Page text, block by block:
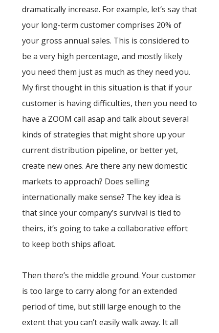
dramatically increase. For example, let’s say that
your long-term customer comprises 20% of
your gross annual sales. This is considered to
be a very high percentage, and mostly likely
you need them just as much as they need you.
My first thought in this situation is that if your
customer is having difficulties, then you need to
have a ZOOM call asap and talk about several
kinds of strategies that might shore up your
current distribution pipeline, or better yet,
create new ones. Are there any new domestic
markets to approach? Does selling
internationally make sense? The key idea is
that since your company’s survival is tied to
theirs, it’s going to take a collaborative effort
to keep both ships afloat.
Then there’s the middle ground. Your customer
is too large to carry along for an extended
period of time, but still large enough to the
extent that you can’t easily walk away. It all